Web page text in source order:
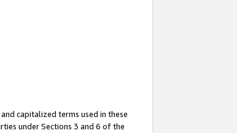
and capitalized terms used in these
under Sections 3 and 6 of the